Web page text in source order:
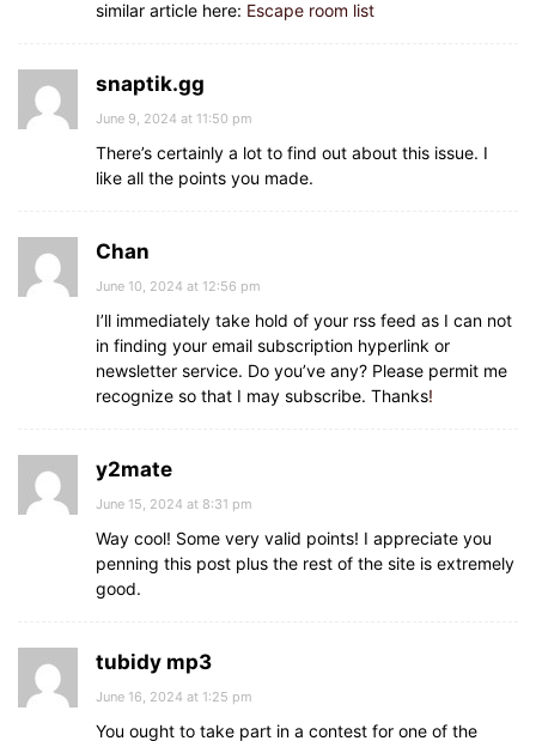
similar article here: Escape room list
snaptik.gg
June 9, 2024 at 11:50 pm
There’s certainly a lot to find out about this issue. I
like all the points you made.
Chan
June 10, 2024 at 12:56 pm
I’ll immediately take hold of your rss feed as I can not
in finding your email subscription hyperlink or
newsletter service. Do you’ve any? Please permit me
recognize so that I may subscribe. Thanks!
y2mate
June 15, 2024 at 8:31 pm
Way cool! Some very valid points! I appreciate you
penning this post plus the rest of the site is extremely
good.
tubidy mp3
June 16, 2024 at 1:25 pm
You ought to take part in a contest for one of the